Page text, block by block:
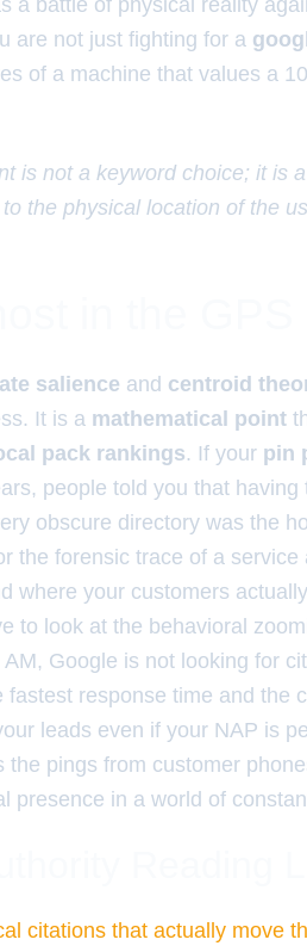
a battle of physical reality
are not just fighting for a
of a machine that values a
is not a keyword choice; it is
the physical location of the
salience and centroid
It is a mathematical point
pack rankings. If your pin
people told you that
obscure directory was the
the forensic trace of a
where your customers
to look at the behavioral
AM, Google is not looking for
fastest response time and the
leads even if your NAP is
the pings from customer
presence in a world of
citations that actually move